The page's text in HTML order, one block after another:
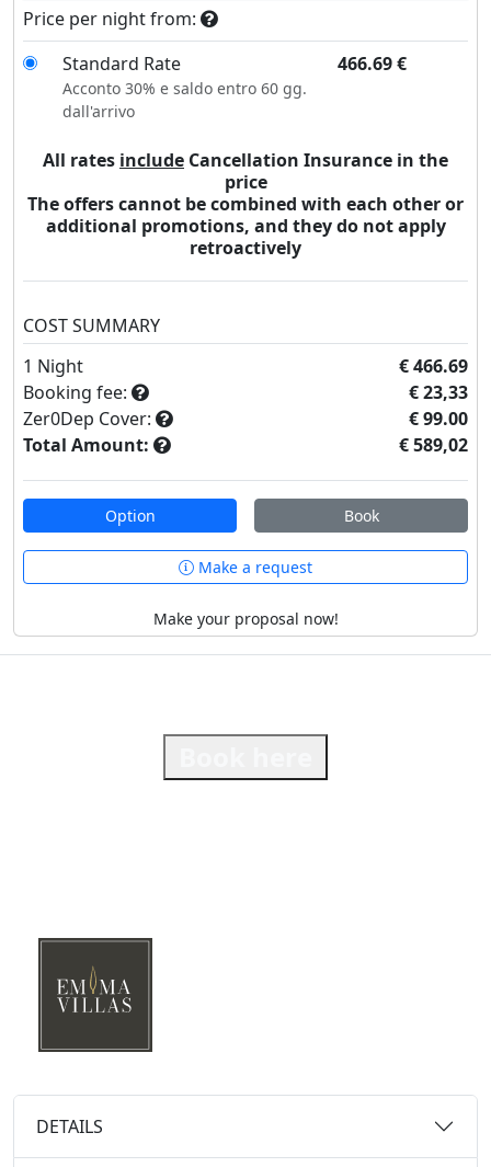
Price per night from:
Standard Rate
466.69€
Acconto 30% e saldo entro 60 gg.
dall'arrivo
All rates include Cancellation Insurance in the
price
The offers cannot be combined with each other or
additional promotions, and they do not apply
retroactively
COST SUMMARY
1 Night
€ 466.69
Booking fee:
€ 23,33
Zer0Dep Cover:
€ 99.00
Total Amount:
€ 589,02
Option Book
Make a request
Make your proposal now!
DETAILS